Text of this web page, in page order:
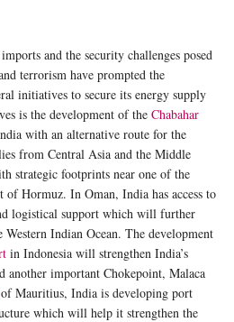
and the security challenges posed
terrorism have prompted the
initiatives to secure its energy supply
is the development of the Chabahar
with an alternative route for the
from Central Asia and the Middle
strategic footprints near one of the
Hormuz. In Oman, India has access to
logistical support which will further
Indian Ocean. The development
in Indonesia will strengthen India’s
another important Chokepoint, Malaca
of Mauritius, India is developing port
which will help it strengthen the